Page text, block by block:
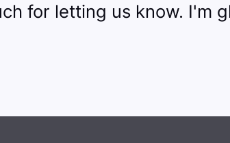
for letting us know. I'm